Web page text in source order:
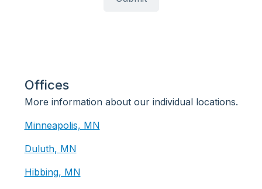
Offices
More information about our individual locations.
Minneapolis, MN
Duluth, MN
Hibbing, MN